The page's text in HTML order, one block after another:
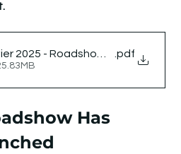
2025 - Roadshow Chronicle
.pdf
Has